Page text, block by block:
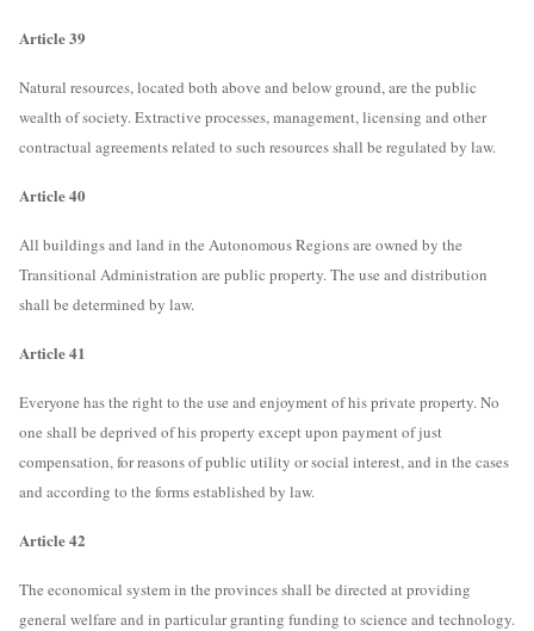
Article 39
Natural resources, located both above and below ground, are the public
wealth of society. Extractive processes, management, licensing and other
contractual agreements related to such resources shall be regulated by law.
Article 40
All buildings and land in the Autonomous Regions are owned by the
Transitional Administration are public property. The use and distribution
shall be determined by law.
Article 41
Everyone has the right to the use and enjoyment of his private property. No
one shall be deprived of his property except upon payment of just
compensation, for reasons of public utility or social interest, and in the cases
and according to the forms established by law.
Article 42
The economical system in the provinces shall be directed at providing
general welfare and in particular granting funding to science and technology.